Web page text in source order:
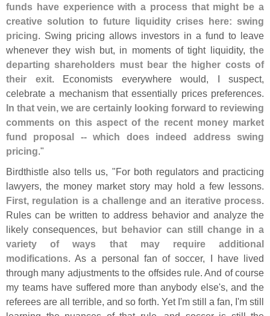
funds have experience with a process that might be a
creative solution to future liquidity crises here: swing
pricing. Swing pricing allows investors in a fund to leave
whenever they wish but, in moments of tight liquidity, the
departing shareholders must bear the higher costs of
their exit. Economists everywhere would, I suspect,
celebrate a mechanism that essentially prices preferences.
In that vein, we are certainly looking forward to reviewing
comments on this aspect of the recent money market
fund proposal -- which does indeed address swing
pricing."
Birdthistle also tells us, "For both regulators and practicing
lawyers, the money market story may hold a few lessons.
First, regulation is a challenge and an iterative process.
Rules can be written to address behavior and analyze the
likely consequences, but behavior can still change in a
variety of ways that may require additional
modifications. As a personal fan of soccer, I have lived
through many adjustments to the offsides rule. And of course
my teams have suffered more than anybody else's, and the
referees are all terrible, and so forth. Yet I'm still a fan, I'm still